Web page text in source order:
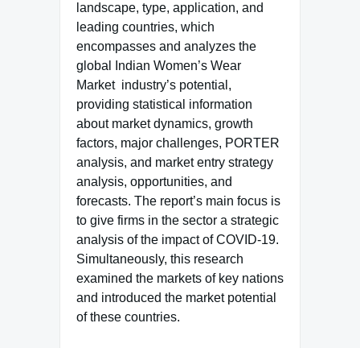
landscape, type, application, and
leading countries, which
encompasses and analyzes the
global Indian Women’s Wear
Market industry’s potential,
providing statistical information
about market dynamics, growth
factors, major challenges, PORTER
analysis, and market entry strategy
analysis, opportunities, and
forecasts. The report’s main focus is
to give firms in the sector a strategic
analysis of the impact of COVID-19.
Simultaneously, this research
examined the markets of key nations
and introduced the market potential
of these countries.